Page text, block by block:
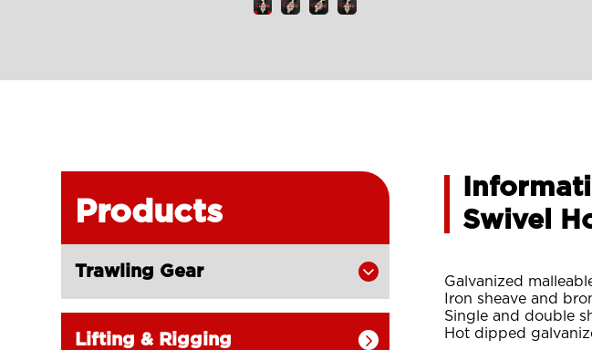
Products
Trawling Gear 
Lifting & Rigging 
Swivel
Galvanized
Iron sheave and
Single and double
Hot dipped